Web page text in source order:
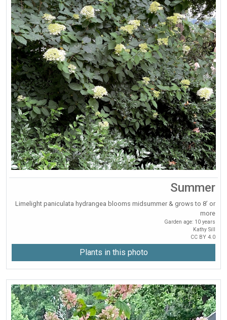
Summer
Limelight paniculata hydrangea blooms midsummer & grows to 8’ or
more
Garden age: 10 years
Kathy Sill
CC BY 4.0
Plants in this photo